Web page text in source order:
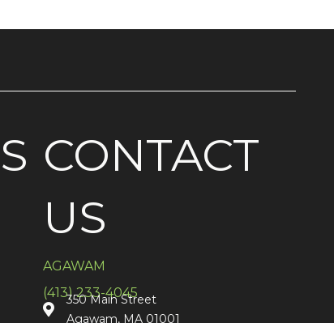
CONTACT
US
AGAWAM
(413) 233-4045
350 Main Street
Agawam, MA 01001